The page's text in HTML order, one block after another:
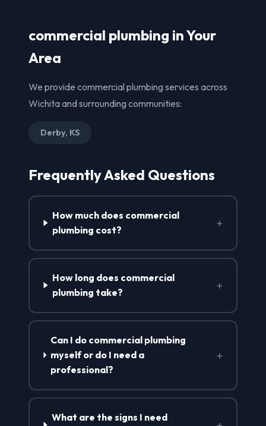
commercial plumbing in Your
Area
We provide commercial plumbing services across
Wichita and surrounding communities:
Derby, KS
Frequently Asked Questions
How much does commercial
plumbing cost?
+
How long does commercial
plumbing take?
+
Can I do commercial plumbing
myself or do I need a
professional?
+
What are the signs I need